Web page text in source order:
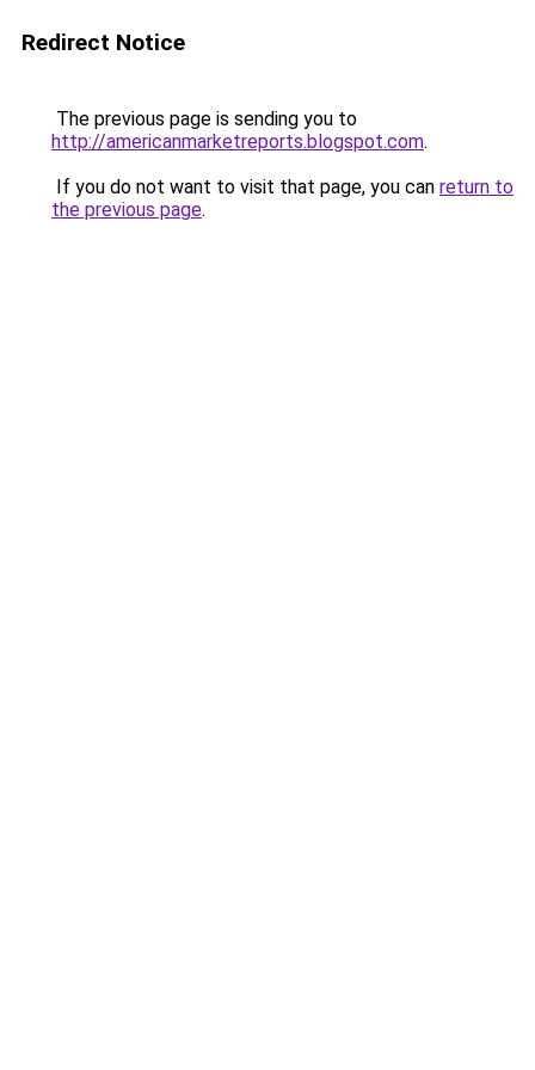
Redirect Notice
The previous page is sending you to
http://americanmarketreports.blogspot.com.
If you do not want to visit that page, you can return to
the previous page.